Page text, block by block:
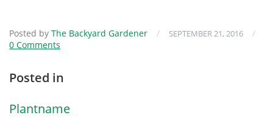
Posted by The Backyard Gardener / SEPTEMBER 21, 2016
/
0 Comments
Posted in
Plantname